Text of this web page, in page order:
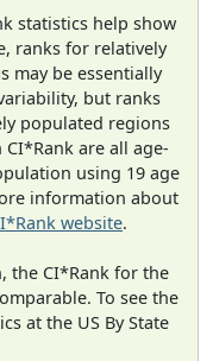
statistics help show
ranks for relatively
may be essentially
but ranks
populated regions
are all age-
using 19 age
information about
website.
the CI*Rank for the
To see the
at the US By State